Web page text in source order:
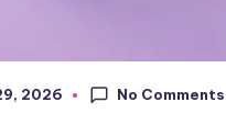
2026 No Comments